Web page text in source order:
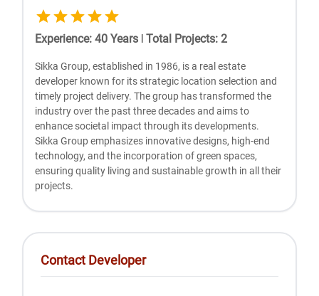
Experience:40 Years | Total Projects:2
Sikka Group, established in 1986, is a real estate
developer known for its strategic location selection and
timely project delivery. The group has transformed the
industry over the past three decades and aims to
enhance societal impact through its developments.
Sikka Group emphasizes innovative designs, high-end
technology, and the incorporation of green spaces,
ensuring quality living and sustainable growth in all their
projects.
Contact Developer